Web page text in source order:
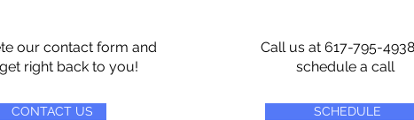
our contact form and
right back to you!
CONTACT US
Call us at 617-795-
schedule a call
SCHEDULE